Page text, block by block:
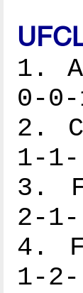
1.
0-
2.
1-
3.
2-
4.
1-